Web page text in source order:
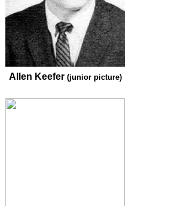
Allen Keefer (junior picture)